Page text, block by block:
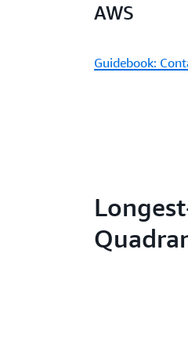
AWS
Guidebook: